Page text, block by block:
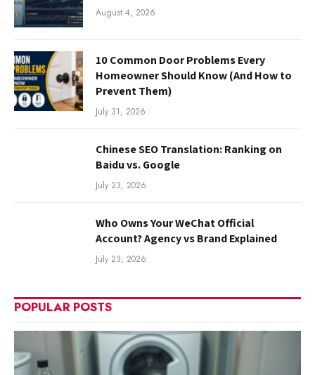
August 4, 2026
10 Common Door Problems Every
Homeowner Should Know (And How to
Prevent Them)
July 31, 2026
Chinese SEO Translation: Ranking on
Baidu vs. Google
July 23, 2026
Who Owns Your WeChat Official
Account? Agency vs Brand Explained
July 23, 2026
POPULAR POSTS